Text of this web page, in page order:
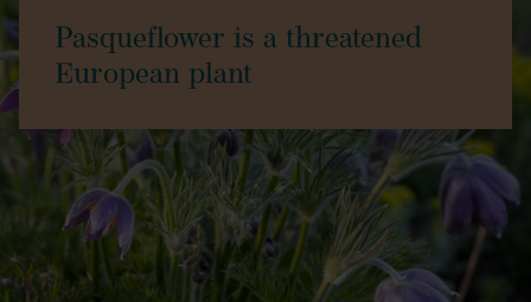
Pasqueflower is a threatened
European plant